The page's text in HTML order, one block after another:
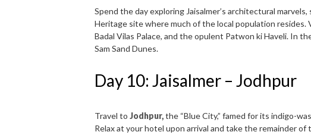
Spend the day exploring Jaisalmer’s architectural
Heritage site where much of the local population
Badal Vilas Palace, and the opulent Patwon ki Haveli. In
Sam Sand Dunes.
Day 10: Jaisalmer – Jodhpur
Travel to Jodhpur,the “Blue City,” famed for its indigo-
Relax at your hotel upon arrival and take the remainder